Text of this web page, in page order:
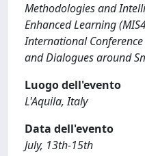
Methodologies and
Enhanced Learning
International
and Dialogues around
Luogo dell'evento
L'Aquila, Italy
Data dell'evento
July, 13th-15th